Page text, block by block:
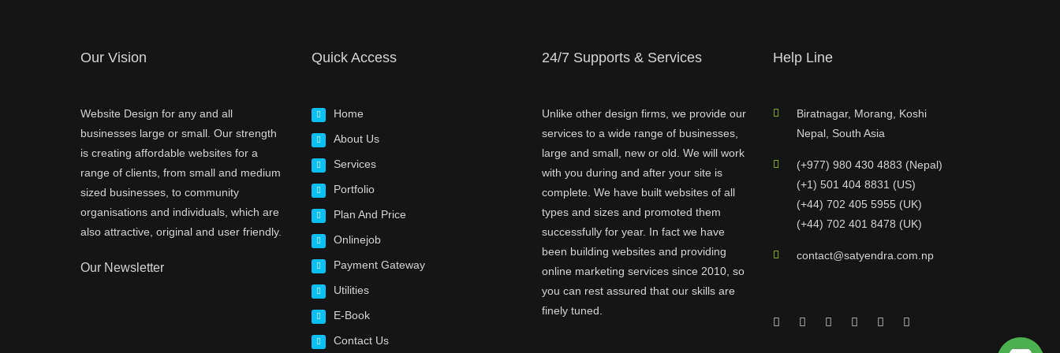
Our Vision
Website Design for any and all
businesses large or small. Our strength
is creating affordable websites for a
range of clients, from small and medium
sized businesses, to community
organisations and individuals, which are
also attractive, original and user friendly.
Our Newsletter
Quick Access
Home
About Us
Services
Portfolio
Plan And Price
Onlinejob
Payment Gateway
Utilities
E-Book
Contact Us
24/7 Supports & Services
Unlike other design firms, we provide our
services to a wide range of businesses,
large and small, new or old. We will work
with you during and after your site is
complete. We have built websites of all
types and sizes and promoted them
successfully for year. In fact we have
been building websites and providing
online marketing services since 2010, so
you can rest assured that our skills are
finely tuned.
Help Line
Biratnagar, Morang, Koshi
Nepal, South Asia
(+977) 980 430 4883 (Nepal)
(+1) 501 404 8831 (US)
(+44) 702 405 5955 (UK)
(+44) 702 401 8478 (UK)
contact@satyendra.com.np